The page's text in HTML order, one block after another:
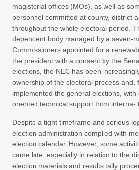
magisterial offices (MOs), as well as
personnel committed at county, district
throughout the whole electoral period.
dependent body managed by a seven-
Commissioners appointed for a
the president with a consent by the
elections, the NEC has been
ownership of the electoral process and,
implemented the general elections, with
oriented technical support from interna-
Despite a tight timeframe and serious
election administration complied with
election calendar. However, some
came late, especially in relation to the
election materials and results tally